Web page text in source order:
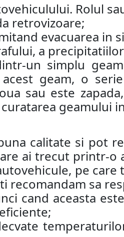
Rolul
retrovizoare;
evacuarea in
a
un simplu
geam, o
sau este
geamului
calitate si pot
ai trecut printr-
pe
recomandam sa
cand aceasta